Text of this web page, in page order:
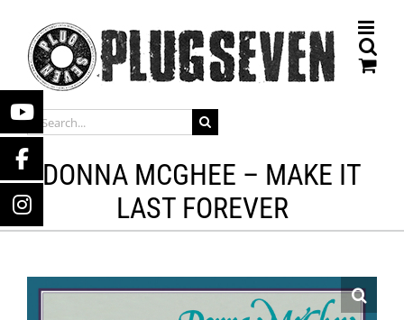
content
SEARCH
FOR:
DONNA MCGHEE – MAKE IT
LAST FOREVER